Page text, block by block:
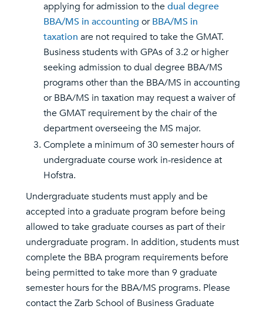
applying for admission to thedual degree
BBA/MS in accounting orBBA/MS in
taxation are not required to take the GMAT.
Business students with GPAs of 3.2 or higher
seeking admission to dual degree BBA/MS
programs other than the BBA/MS in accounting
or BBA/MS in taxation may request a waiver of
the GMAT requirement by the chair of the
department overseeing the MS major.
Complete a minimum of 30 semester hours of
undergraduate course work in-residence at
Hofstra.
Undergraduate students must apply and be
accepted into a graduate program before being
allowed to take graduate courses as part of their
undergraduate program. In addition, students must
complete the BBA program requirements before
being permitted to take more than 9 graduate
semester hours for the BBA/MS programs. Please
contact the Zarb School of Business Graduate